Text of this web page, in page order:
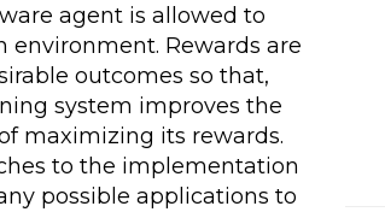
agent is allowed to
environment. Rewards are
outcomes so that,
system improves the
maximizing its rewards.
to the implementation
possible applications to